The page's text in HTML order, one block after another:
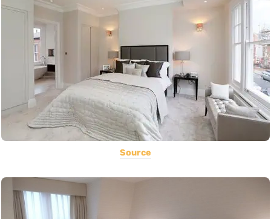
Source